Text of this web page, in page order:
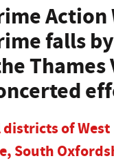
Action
falls
Thames
of West
South